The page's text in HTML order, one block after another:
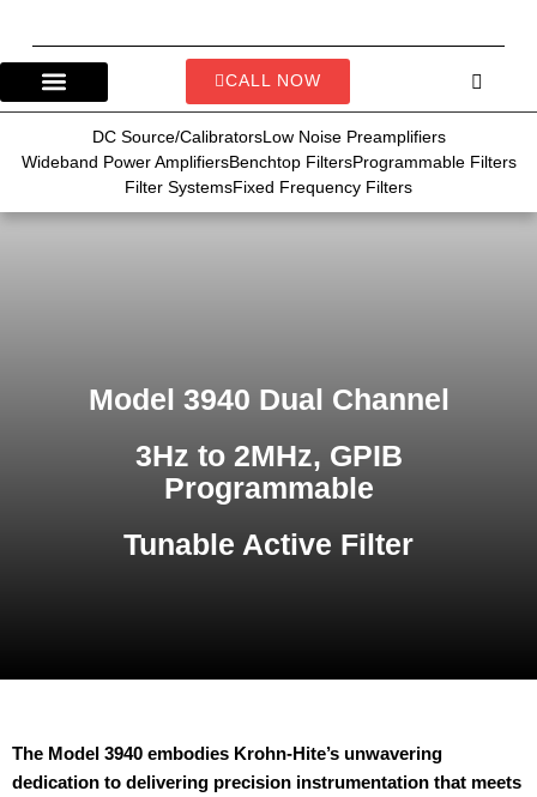
CALL NOW
DC Source/CalibratorsLow Noise Preamplifiers
Wideband Power AmplifiersBenchtop FiltersProgrammable Filters
Filter SystemsFixed Frequency Filters
Model 3940 Dual Channel
3Hz to 2MHz, GPIB
Programmable
Tunable Active Filter
The Model 3940 embodies Krohn-Hite’s unwavering
dedication to delivering precision instrumentation that meets